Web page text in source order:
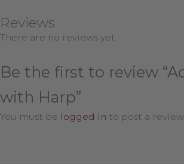
Reviews
There are no reviews yet.
Be the first to review
with Harp”
You must be logged in to post a review.